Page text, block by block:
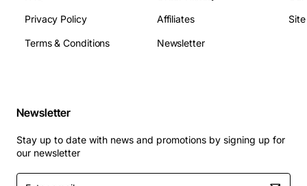
industrial settings.
Custom rack extensions for modular data center
effective solution that enhances performance, safety,
and flexibility across all your server environments.
Privacy Policy
Terms & Conditions
Affiliates
Newsletter
Newsletter
Stay up to date with news and promotions by signing up for
our newsletter
Enter